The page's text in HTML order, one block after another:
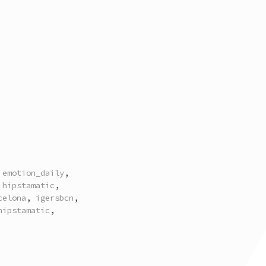
emotion_daily,
hipstamatic ,
, igersbcn ,
,